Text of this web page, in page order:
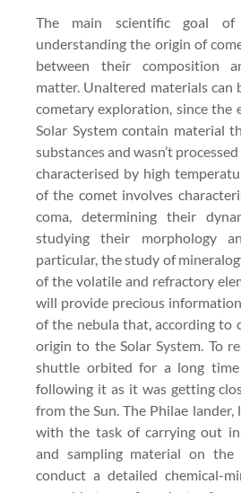
The main scientific goal
understanding the origin of
between their composition
matter. Unaltered materials can
cometary exploration, since the
Solar System contain material
substances and wasn’t
characterised by high
of the comet involves
coma, determining their
studying their morphology
particular, the study of
of the volatile and refractory
will provide precious
of the nebula that, according to
origin to the Solar System. To
shuttle orbited for a long
following it as it was getting
from the Sun. The Philae
with the task of carrying out
and sampling material on the
conduct a detailed chemical-